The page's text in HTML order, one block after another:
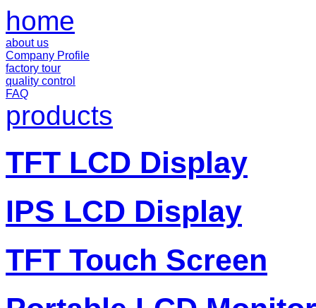
home
about us
Company Profile
factory tour
quality control
FAQ
products
TFT LCD Display
IPS LCD Display
TFT Touch Screen